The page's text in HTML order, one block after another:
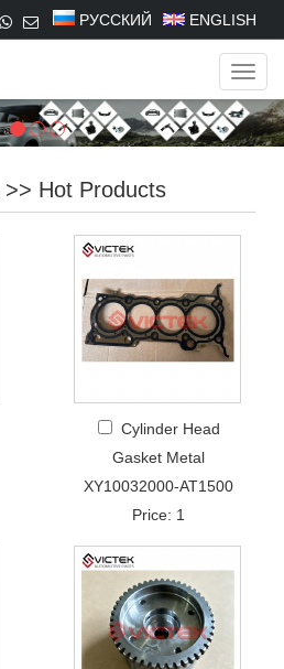
РУССКИЙ ENGLISH
>> Hot Products
Cylinder Head
Gasket Metal
XY10032000-AT1500
Price: 1